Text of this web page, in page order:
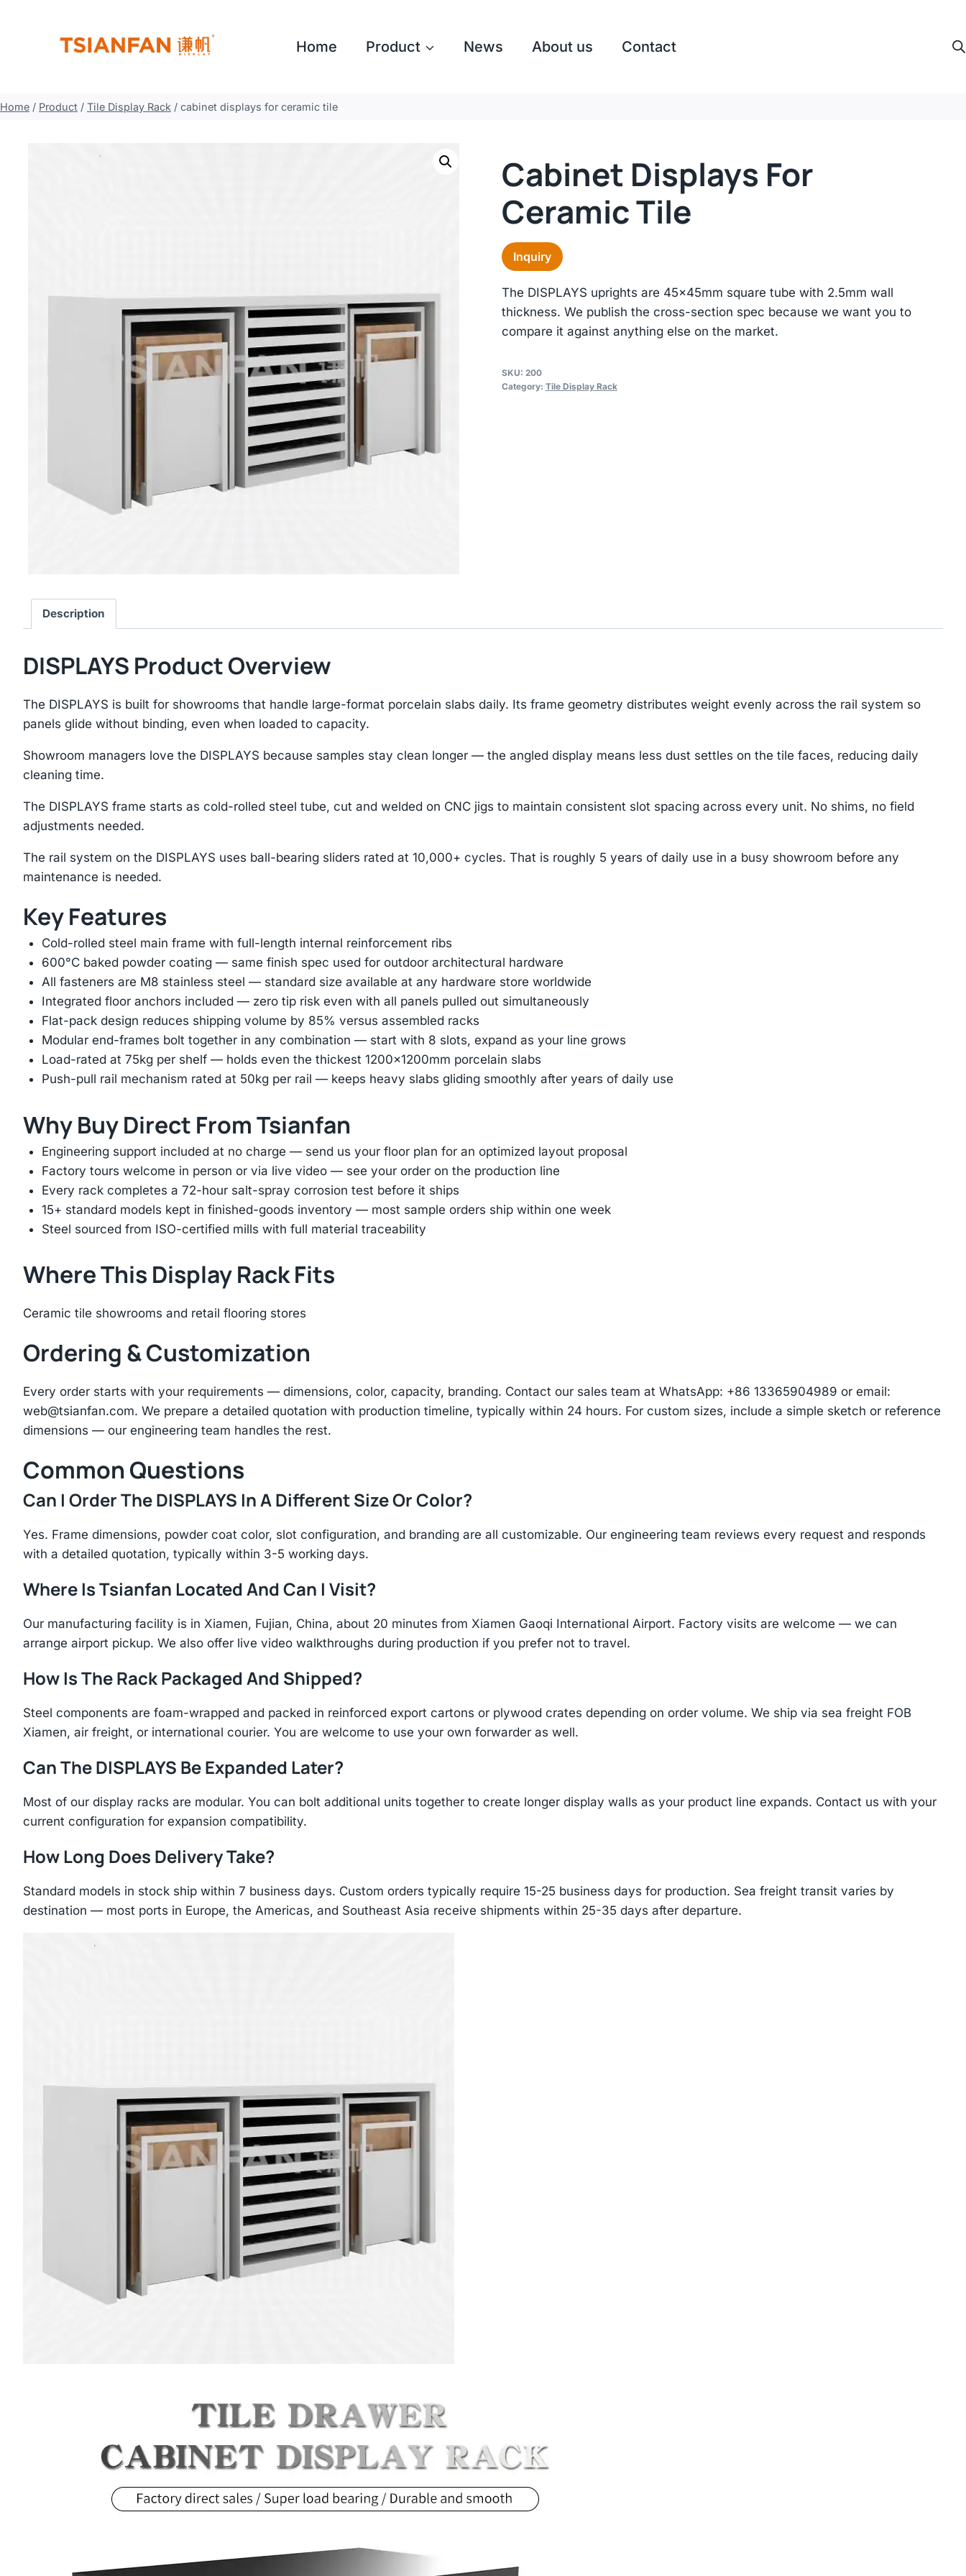
Home Product News About us Contact
Home / Product / Tile Display Rack / cabinet displays for ceramic tile
Cabinet Displays For
Ceramic Tile
Inquiry
The DISPLAYS uprights are 45×45mm square tube with 2.5mm wall
thickness. We publish the cross-section spec because we want you to
compare it against anything else on the market.
SKU: 200
Category: Tile Display Rack
Description
DISPLAYS Product Overview
The DISPLAYS is built for showrooms that handle large-format porcelain slabs daily. Its frame geometry distributes weight evenly across the rail system so
panels glide without binding, even when loaded to capacity.
Showroom managers love the DISPLAYS because samples stay clean longer — the angled display means less dust settles on the tile faces, reducing daily
cleaning time.
The DISPLAYS frame starts as cold-rolled steel tube, cut and welded on CNC jigs to maintain consistent slot spacing across every unit. No shims, no field
adjustments needed.
The rail system on the DISPLAYS uses ball-bearing sliders rated at 10,000+ cycles. That is roughly 5 years of daily use in a busy showroom before any
maintenance is needed.
Key Features
Cold-rolled steel main frame with full-length internal reinforcement ribs
600°C baked powder coating — same finish spec used for outdoor architectural hardware
All fasteners are M8 stainless steel — standard size available at any hardware store worldwide
Integrated floor anchors included — zero tip risk even with all panels pulled out simultaneously
Flat-pack design reduces shipping volume by 85% versus assembled racks
Modular end-frames bolt together in any combination — start with 8 slots, expand as your line grows
Load-rated at 75kg per shelf — holds even the thickest 1200×1200mm porcelain slabs
Push-pull rail mechanism rated at 50kg per rail — keeps heavy slabs gliding smoothly after years of daily use
Why Buy Direct From Tsianfan
Engineering support included at no charge — send us your floor plan for an optimized layout proposal
Factory tours welcome in person or via live video — see your order on the production line
Every rack completes a 72-hour salt-spray corrosion test before it ships
15+ standard models kept in finished-goods inventory — most sample orders ship within one week
Steel sourced from ISO-certified mills with full material traceability
Where This Display Rack Fits
Ceramic tile showrooms and retail flooring stores
Ordering & Customization
Every order starts with your requirements — dimensions, color, capacity, branding. Contact our sales team at WhatsApp: +86 13365904989 or email:
web@tsianfan.com. We prepare a detailed quotation with production timeline, typically within 24 hours. For custom sizes, include a simple sketch or reference
dimensions — our engineering team handles the rest.
Common Questions
Can I Order The DISPLAYS In A Different Size Or Color?
Yes. Frame dimensions, powder coat color, slot configuration, and branding are all customizable. Our engineering team reviews every request and responds
with a detailed quotation, typically within 3-5 working days.
Where Is Tsianfan Located And Can I Visit?
Our manufacturing facility is in Xiamen, Fujian, China, about 20 minutes from Xiamen Gaoqi International Airport. Factory visits are welcome — we can
arrange airport pickup. We also offer live video walkthroughs during production if you prefer not to travel.
How Is The Rack Packaged And Shipped?
Steel components are foam-wrapped and packed in reinforced export cartons or plywood crates depending on order volume. We ship via sea freight FOB
Xiamen, air freight, or international courier. You are welcome to use your own forwarder as well.
Can The DISPLAYS Be Expanded Later?
Most of our display racks are modular. You can bolt additional units together to create longer display walls as your product line expands. Contact us with your
current configuration for expansion compatibility.
How Long Does Delivery Take?
Standard models in stock ship within 7 business days. Custom orders typically require 15-25 business days for production. Sea freight transit varies by
destination — most ports in Europe, the Americas, and Southeast Asia receive shipments within 25-35 days after departure.